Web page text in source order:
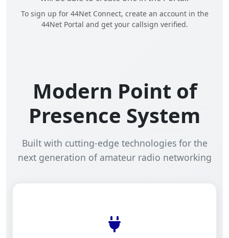
To sign up for 44Net Connect, create an account in the
44Net Portal and get your callsign verified.
Modern Point of
Presence System
Built with cutting-edge technologies for the
next generation of amateur radio networking